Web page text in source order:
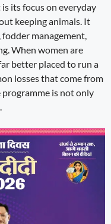
its focus on everyday
keeping animals. It
management,
When women are
better placed to run a
losses that come from
programme is not only